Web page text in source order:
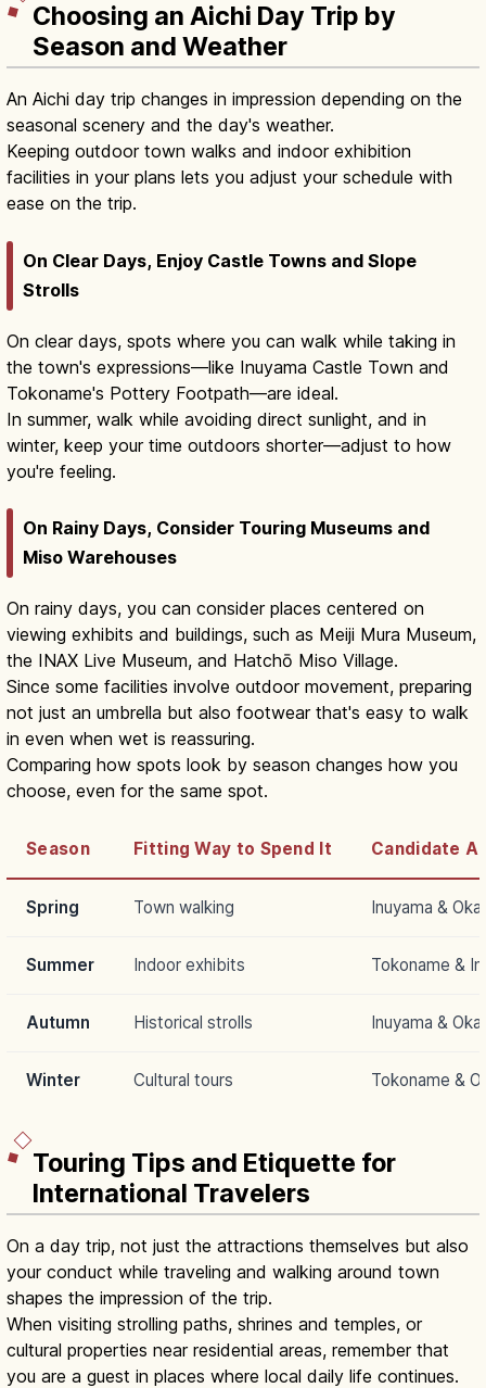
Choosing an Aichi Day Trip by
Season and Weather
An Aichi day trip changes in impression depending on the
seasonal scenery and the day's weather.
Keeping outdoor town walks and indoor exhibition
facilities in your plans lets you adjust your schedule with
ease on the trip.
On Clear Days, Enjoy Castle Towns and Slope
Strolls
On clear days, spots where you can walk while taking in
the town's expressions—like Inuyama Castle Town and
Tokoname's Pottery Footpath—are ideal.
In summer, walk while avoiding direct sunlight, and in
winter, keep your time outdoors shorter—adjust to how
you're feeling.
On Rainy Days, Consider Touring Museums and
Miso Warehouses
On rainy days, you can consider places centered on
viewing exhibits and buildings, such as Meiji Mura Museum,
the INAX Live Museum, and Hatchō Miso Village.
Since some facilities involve outdoor movement, preparing
not just an umbrella but also footwear that's easy to walk
in even when wet is reassuring.
Comparing how spots look by season changes how you
choose, even for the same spot.
Season Fitting Way to Spend It Candidate
Spring Town walking Inuyama &
Summer Indoor exhibits Tokoname &
Autumn Historical strolls Inuyama &
Winter Cultural tours Tokoname &
Touring Tips and Etiquette for
International Travelers
On a day trip, not just the attractions themselves but also
your conduct while traveling and walking around town
shapes the impression of the trip.
When visiting strolling paths, shrines and temples, or
cultural properties near residential areas, remember that
you are a guest in places where local daily life continues.